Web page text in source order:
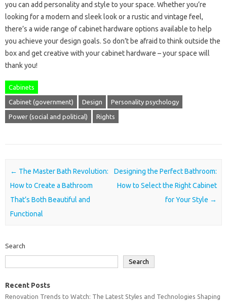
you can add personality and style to your space. Whether you’re
looking for a modern and sleek look or a rustic and vintage feel,
there’s a wide range of cabinet hardware options available to help
you achieve your design goals. So don’t be afraid to think outside the
box and get creative with your cabinet hardware – your space will
thank you!
Cabinets
Cabinet (government) Design Personality psychology
Power (social and political) Rights
Post navigation
← The Master Bath Revolution:
How to Create a Bathroom
That’s Both Beautiful and
Functional
Designing the Perfect Bathroom:
How to Select the Right Cabinet
for Your Style →
Search
Search
Recent Posts
Renovation Trends to Watch: The Latest Styles and Technologies Shaping